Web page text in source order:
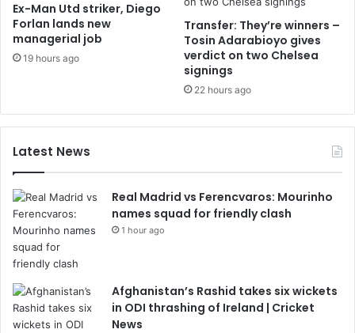
Ex-Man Utd striker, Diego
Forlan lands new
managerial job
19 hours ago
Transfer: They’re winners –
Tosin Adarabioyo gives
verdict on two Chelsea
signings
22 hours ago
Latest News
Real Madrid vs Ferencvaros: Mourinho
names squad for friendly clash
1 hour ago
Afghanistan’s Rashid takes six wickets
in ODI thrashing of Ireland | Cricket
News